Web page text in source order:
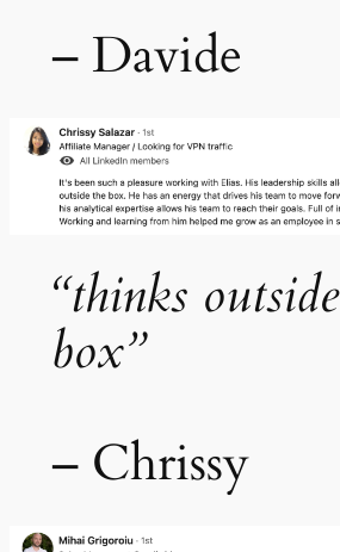
– Davide
“thinks
box”
– Chrissy